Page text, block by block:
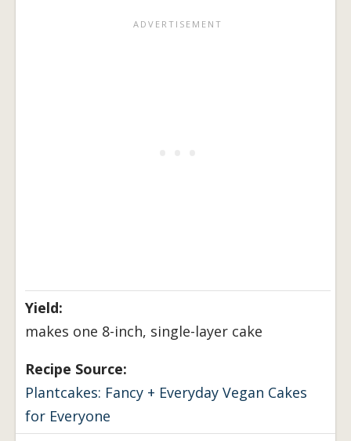
Yield:
makes one 8-inch, single-layer cake
Recipe Source:
Plantcakes: Fancy + Everyday Vegan Cakes
for Everyone